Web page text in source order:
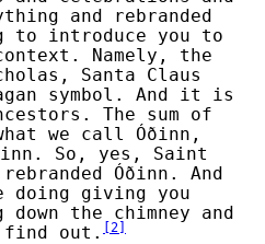
and rebranded
to introduce you to
Namely, the
Santa Claus
symbol. And it is
The sum of
we call Óðinn,
So, yes, Saint
Óðinn. And
doing giving you
down the chimney and
out. [2]